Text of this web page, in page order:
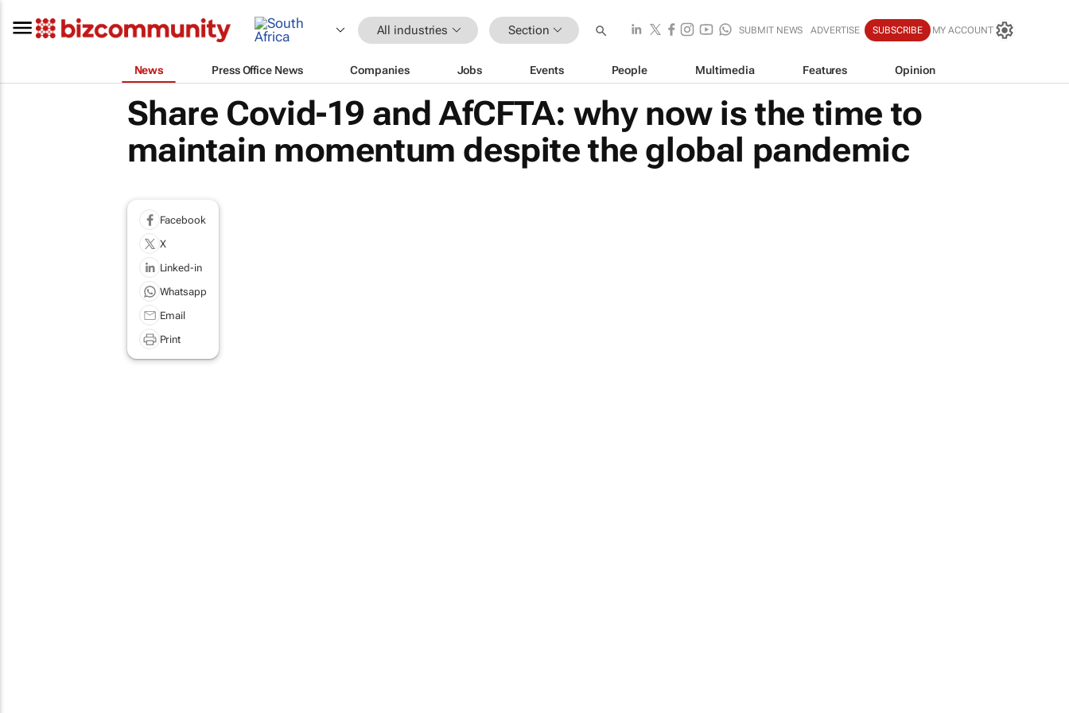
All industries Section SUBMIT NEWS ADVERTISE SUBSCRIBE MY ACCOUNT
News Press Office News Companies Jobs Events People Multimedia Features Opinion
Share Covid-19 and AfCFTA: why now is the time to
maintain momentum despite the global pandemic
Facebook
X
Linked-in
Whatsapp
Email
Print